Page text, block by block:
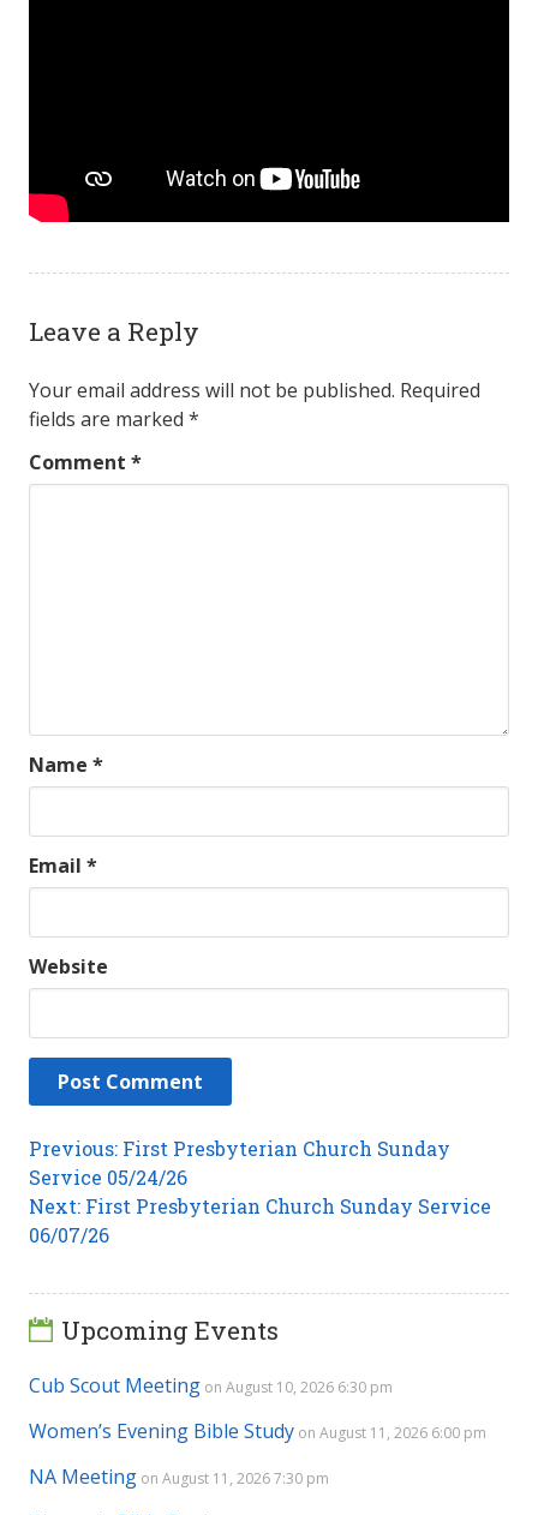
Leave a Reply
Your email address will not be published. Required
fields are marked *
Comment *
Name *
Email *
Website
Post
navigation
Previous: Previous
post:
First Presbyterian Church Sunday
Service 05/24/26
Next: Next
post:
First Presbyterian Church Sunday Service
06/07/26
Upcoming Events
Cub Scout Meeting on August 10, 2026 6:30 pm
Women’s Evening Bible Study on August 11, 2026 6:00 pm
NA Meeting on August 11, 2026 7:30 pm